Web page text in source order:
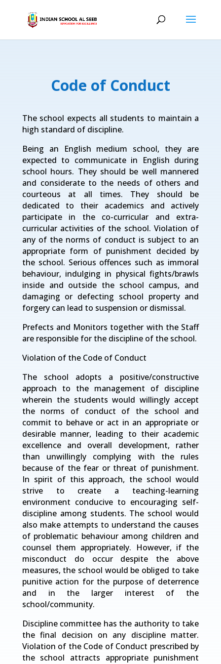
Code of Conduct
The school expects all students to maintain a
high standard of discipline.
Being an English medium school, they are
expected to communicate in English during
school hours. They should be well mannered
and considerate to the needs of others and
courteous at all times. They should be
dedicated to their academics and actively
participate in the co-curricular and extra-
curricular activities of the school. Violation of
any of the norms of conduct is subject to an
appropriate form of punishment decided by
the school. Serious offences such as immoral
behaviour, indulging in physical fights/brawls
inside and outside the school campus, and
damaging or defecting school property and
forgery can lead to suspension or dismissal.
Prefects and Monitors together with the Staff
are responsible for the discipline of the school.
Violation of the Code of Conduct
The school adopts a positive/constructive
approach to the management of discipline
wherein the students would willingly accept
the norms of conduct of the school and
commit to behave or act in an appropriate or
desirable manner, leading to their academic
excellence and overall development, rather
than unwillingly complying with the rules
because of the fear or threat of punishment.
In spirit of this approach, the school would
strive to create a teaching-learning
environment conducive to encouraging self-
discipline among students. The school would
also make attempts to understand the causes
of problematic behaviour among children and
counsel them appropriately. However, if the
misconduct do occur despite the above
measures, the school would be obliged to take
punitive action for the purpose of deterrence
and in the larger interest of the
school/community.
Discipline committee has the authority to take
the final decision on any discipline matter.
Violation of the Code of Conduct prescribed by
the school attracts appropriate punishment